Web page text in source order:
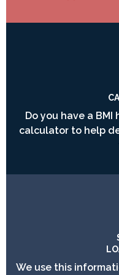
Do you have a BMI
calculator to help
We use this